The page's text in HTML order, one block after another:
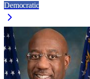
Democratic